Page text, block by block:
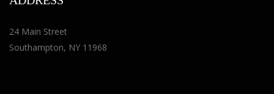
24 Main Street
Southampton, NY 11968